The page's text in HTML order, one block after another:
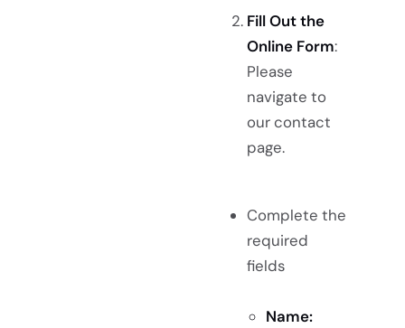
Fill Out the
Online Form:
Please
navigate to
our contact
page.
Complete the
required
fields
Name: